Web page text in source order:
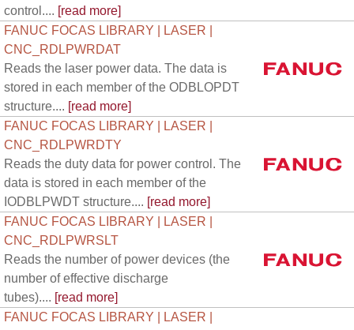
control.... [read more]
FANUC FOCAS LIBRARY | LASER |
CNC_RDLPWRDAT
Reads the laser power data. The data is
stored in each member of the ODBLOPDT
structure.... [read more]
FANUC FOCAS LIBRARY | LASER |
CNC_RDLPWRDTY
Reads the duty data for power control. The
data is stored in each member of the
IODBLPWDT structure.... [read more]
FANUC FOCAS LIBRARY | LASER |
CNC_RDLPWRSLT
Reads the number of power devices (the
number of effective discharge
tubes).... [read more]
FANUC FOCAS LIBRARY | LASER |